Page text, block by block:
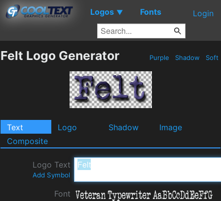
Logos ▼ Fonts Login
Felt Logo Generator Purple Shadow Soft
Text Logo Shadow
Image
Composite
Logo Text
Add Symbol
Font